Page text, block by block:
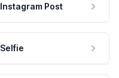
Instagram Post
Selfie